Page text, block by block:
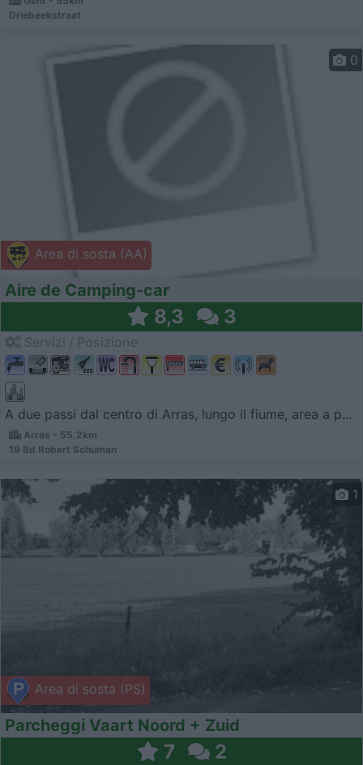
Driebeekstraat
Area di sosta (AA)
0
Aire de Camping-car
8,3 3
A due passi dal centro di Arras, lungo il fiume, area a p...
Arras - 55.2km
19 Bd Robert Schuman
Area di sosta (PS)
1
Parcheggi Vaart Noord + Zuid
7 2